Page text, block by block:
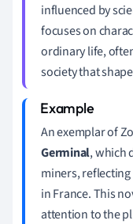
influenced by
focuses on
ordinary life,
society that
An exemplar of
Germinal, which
miners,
in France. This
attention to the